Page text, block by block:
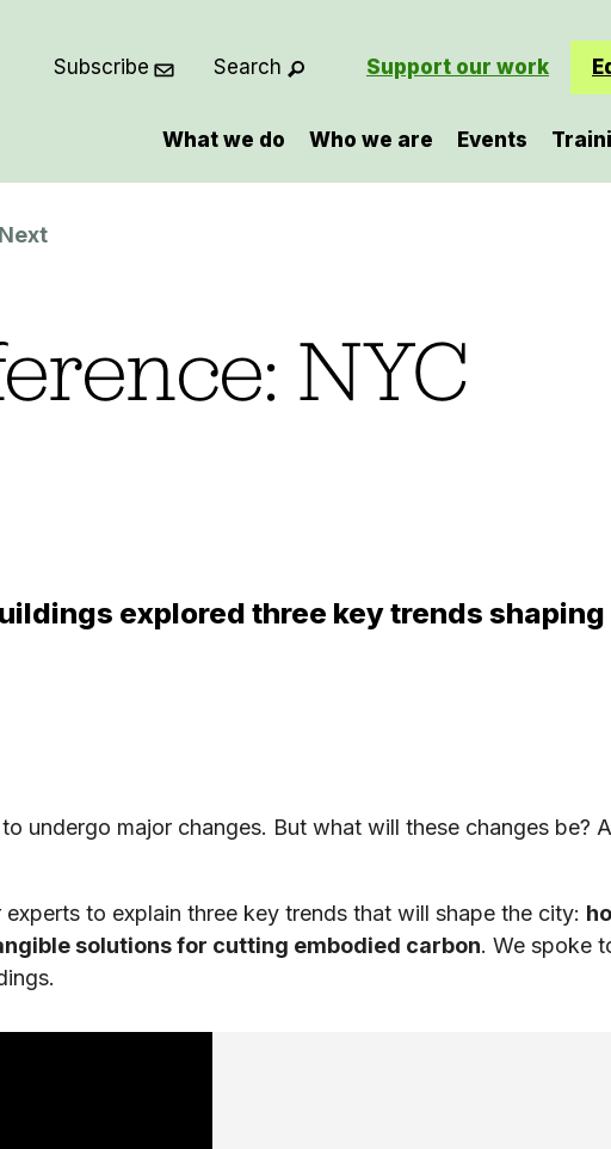
Subscribe Search Support our work
What we do Who we are Events
NYC
explored three key trends
undergo major changes. But what will these changes be?
to explain three key trends that will shape the city:
solutions for cutting embodied carbon. We spoke